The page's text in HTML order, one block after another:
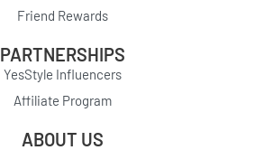
Friend Rewards
PARTNERSHIPS
YesStyle Influencers
Affiliate Program
ABOUT US